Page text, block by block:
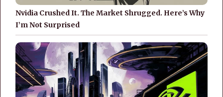
Nvidia Crushed It. The Market Shrugged. Here’s Why
I’m Not Surprised